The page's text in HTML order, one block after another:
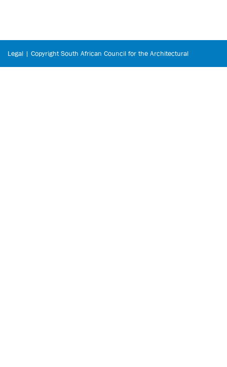
Legal | Copyright South African Council for the Architectural